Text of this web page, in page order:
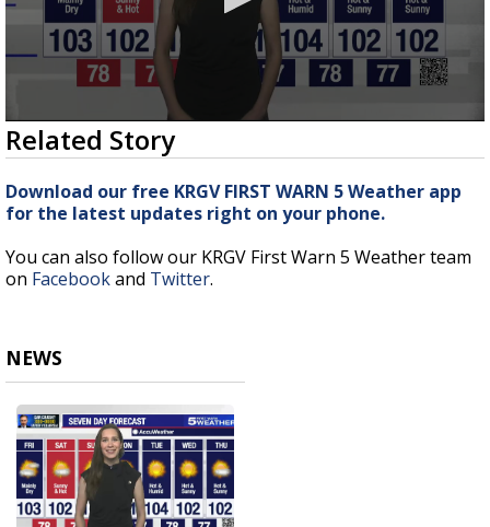
0
seconds
of
2
minutes,
24
Related Story
Download our free KRGV FIRST WARN 5 Weather app
for the latest updates right on your phone.
You can also follow our KRGV First Warn 5 Weather team
on Facebookand Twitter.
NEWS